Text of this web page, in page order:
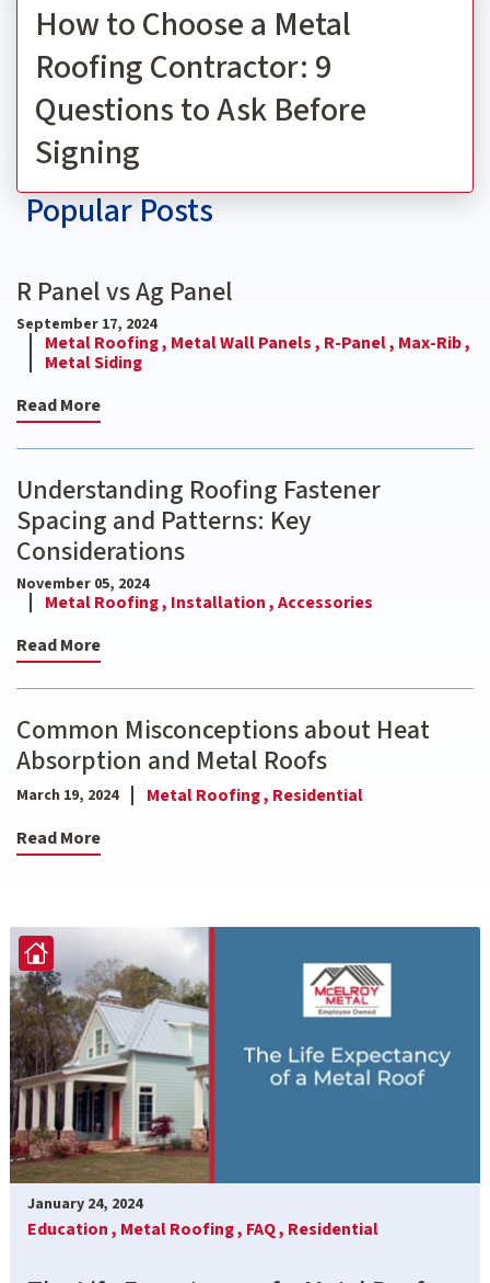
How to Choose a Metal
Roofing Contractor: 9
Questions to Ask Before
Signing
Popular Posts
R Panel vs Ag Panel
September 17, 2024
Metal Roofing , Metal Wall Panels , R-Panel , Max-Rib ,
Metal Siding
Read More
Understanding Roofing Fastener
Spacing and Patterns: Key
Considerations
November 05, 2024
Metal Roofing , Installation ,Accessories
Read More
Common Misconceptions about Heat
Absorption and Metal Roofs
March 19, 2024 Metal Roofing , Residential
Read More
January 24, 2024
Education , Metal Roofing , FAQ , Residential